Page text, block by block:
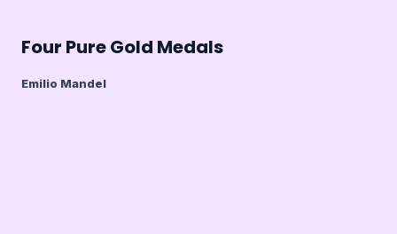
Four Pure Gold Medals
Emilio Mandel